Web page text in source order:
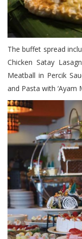
The buffet spread
Chicken Satay
Meatball in Percik
and Pasta with ‘Ayam